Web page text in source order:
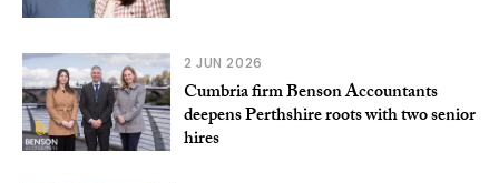
2 JUN 2026
Cumbria firm Benson Accountants
deepens Perthshire roots with two senior
hires